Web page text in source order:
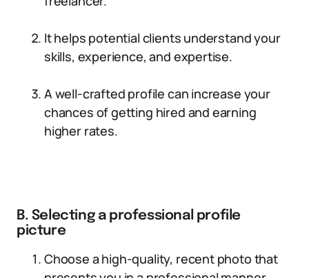
It helps potential clients understand your
skills, experience, and expertise.
A well-crafted profile can increase your
chances of getting hired and earning
higher rates.
B. Selecting a professional profile
picture
Choose a high-quality, recent photo that